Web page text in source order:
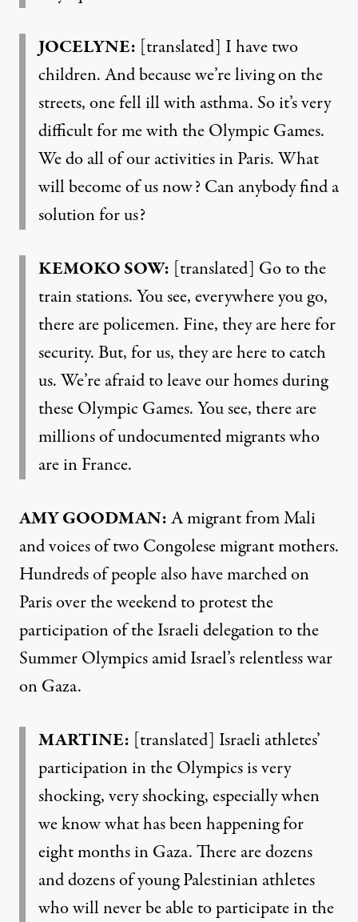
JOCELYNE: [translated] I have two
children. And because we’re living on the
streets, one fell ill with asthma. So it’s very
difficult for me with the Olympic Games.
We do all of our activities in Paris. What
will become of us now? Can anybody find a
solution for us?
KEMOKO SOW: [translated] Go to the
train stations. You see, everywhere you go,
there are policemen. Fine, they are here for
security. But, for us, they are here to catch
us. We’re afraid to leave our homes during
these Olympic Games. You see, there are
millions of undocumented migrants who
are in France.
AMY GOODMAN:A migrant from Mali
and voices of two Congolese migrant mothers.
Hundreds of people also have marched on
Paris over the weekend to protest the
participation of the Israeli delegation to the
Summer Olympics amid Israel’s relentless war
on Gaza.
MARTINE: [translated] Israeli athletes’
participation in the Olympics is very
shocking, very shocking, especially when
we know what has been happening for
eight months in Gaza. There are dozens
and dozens of young Palestinian athletes
who will never be able to participate in the